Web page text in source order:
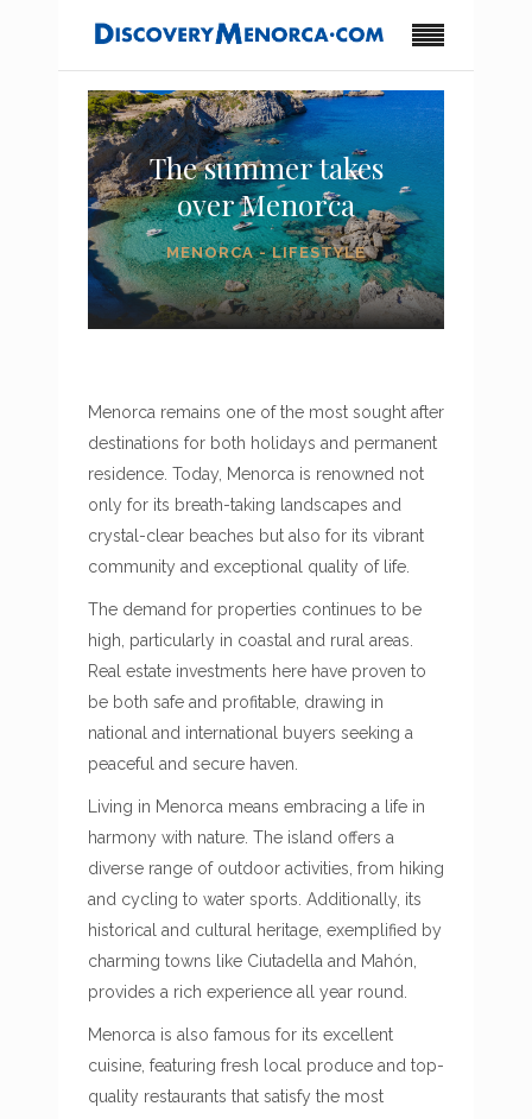
The summer takes
over Menorca
MENORCA - LIFESTYLE
Menorca remains one of the most sought after
destinations for both holidays and permanent
residence. Today, Menorca is renowned not
only for its breath-taking landscapes and
crystal-clear beaches but also for its vibrant
community and exceptional quality of life.
The demand for properties continues to be
high, particularly in coastal and rural areas.
Real estate investments here have proven to
be both safe and profitable, drawing in
national and international buyers seeking a
peaceful and secure haven.
Living in Menorca means embracing a life in
harmony with nature. The island offers a
diverse range of outdoor activities, from hiking
and cycling to water sports. Additionally, its
historical and cultural heritage, exemplified by
charming towns like Ciutadella and Mahón,
provides a rich experience all year round.
Menorca is also famous for its excellent
cuisine, featuring fresh local produce and top-
quality restaurants that satisfy the most